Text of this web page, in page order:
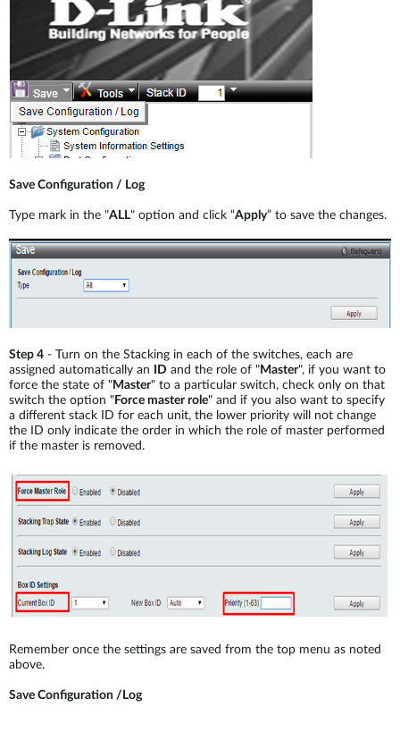
Save Configuration / Log
Type mark in the "ALL" option and click “Apply” to save the changes.
Step 4 - Turn on the Stacking in each of the switches, each are
assigned automatically an
ID and the role of "Master", if you want to
force the state of "Master" to a particular switch, check only on that
switch the option " Force master role" and if you also want to specify
a different stack ID for each unit, the lower priority will not change
the ID only indicate the order in which the role of master performed
if the master is removed.
Remember once the settings are saved from the top menu as noted
above.
Save Configuration /Log